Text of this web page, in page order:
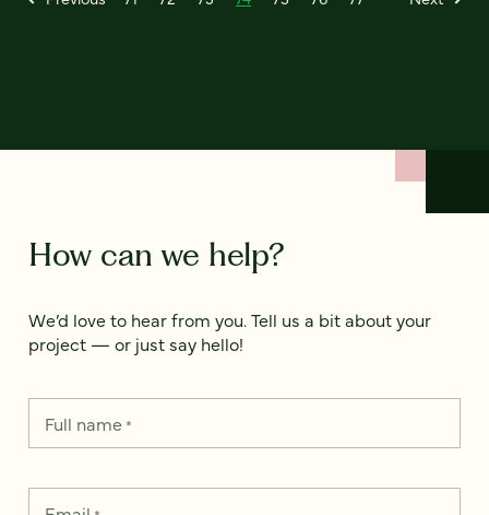
How can we help?
We’d love to hear from you. Tell us a bit about your
project — or just say hello!
Full name*